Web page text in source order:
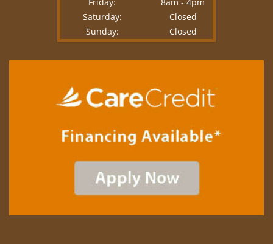
Saturday:
Closed
Sunday:
Closed